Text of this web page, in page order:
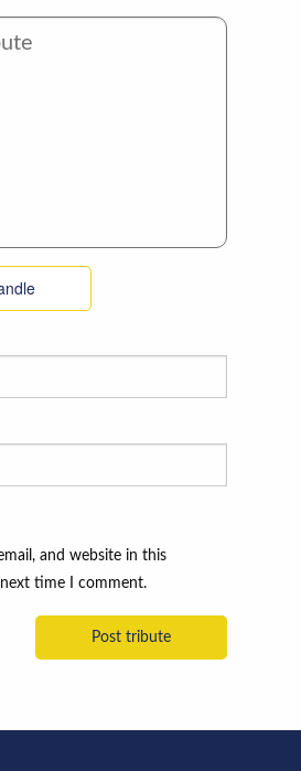
and website in this
time I comment.